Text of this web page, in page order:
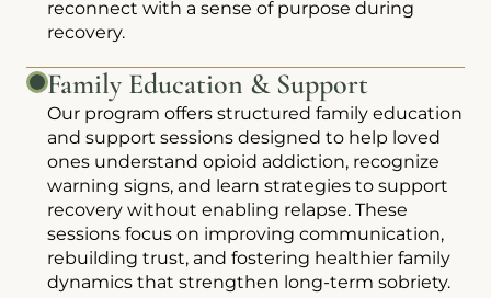
reconnect with a sense of purpose during
recovery.
Family Education & Support
Our program offers structured family education
and support sessions designed to help loved
ones understand opioid addiction, recognize
warning signs, and learn strategies to support
recovery without enabling relapse. These
sessions focus on improving communication,
rebuilding trust, and fostering healthier family
dynamics that strengthen long-term sobriety.